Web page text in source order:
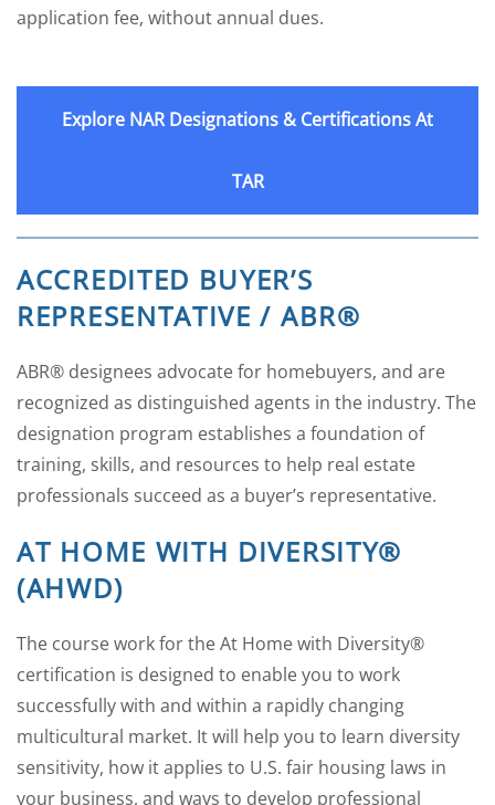
application fee, without annual dues.
Explore NAR Designations & Certifications At
TAR
ACCREDITED BUYER’S
REPRESENTATIVE / ABR®
ABR® designees advocate for homebuyers, and are
recognized as distinguished agents in the industry. The
designation program establishes a foundation of
training, skills, and resources to help real estate
professionals succeed as a buyer’s representative.
AT HOME WITH DIVERSITY®
(AHWD)
The course work for the At Home with Diversity®
certification is designed to enable you to work
successfully with and within a rapidly changing
multicultural market. It will help you to learn diversity
sensitivity, how it applies to U.S. fair housing laws in
your business, and ways to develop professional